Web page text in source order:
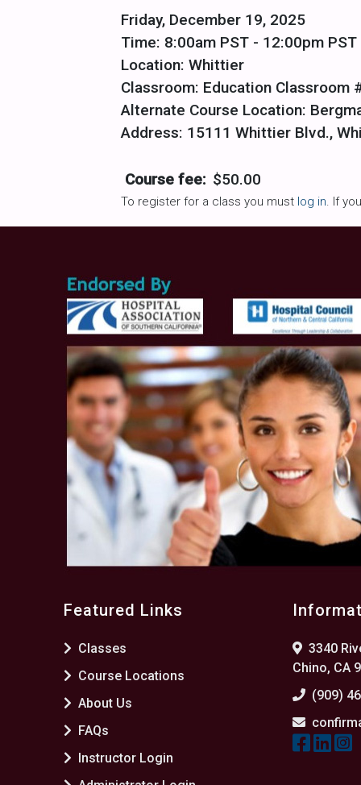
Friday, December 19, 2025
Time: 8:00am PST - 12:00pm PST
Location: Whittier
Classroom: Education Classroom
Alternate Course Location:
Address: 15111 Whittier Blvd.,
Course fee: $50.00
To register for a class you must log in. If
Featured Links
Classes
Course Locations
About Us
FAQs
Instructor Login
3340
Chino, CA
(909)